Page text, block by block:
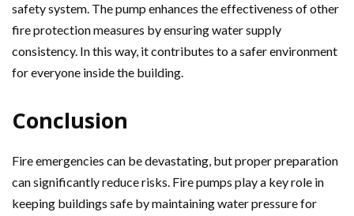
safety system. The pump enhances the effectiveness of other
fire protection measures by ensuring water supply
consistency. In this way, it contributes to a safer environment
for everyone inside the building.
Conclusion
Fire emergencies can be devastating, but proper preparation
can significantly reduce risks. Fire pumps play a key role in
keeping buildings safe by maintaining water pressure for